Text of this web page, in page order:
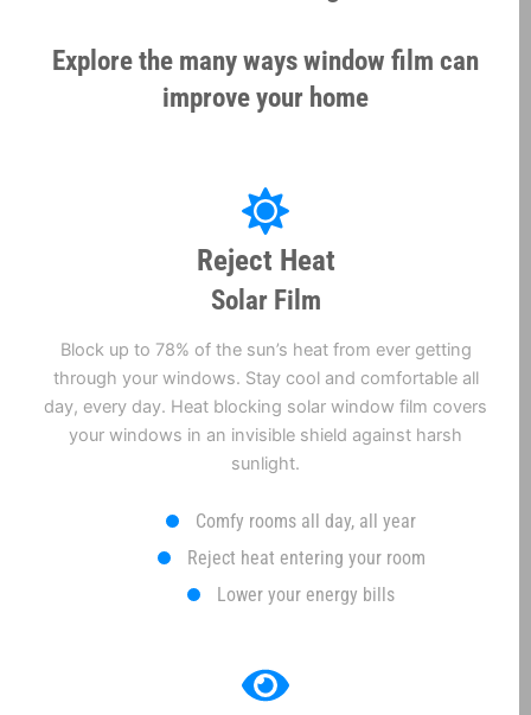
Explore the many ways window film can
improve your home
Reject Heat
Solar Film
Block up to 78% of the sun’s heat from ever getting
through your windows. Stay cool and comfortable all
day, every day. Heat blocking solar window film covers
your windows in an invisible shield against harsh
sunlight.
Comfy rooms all day, all year
Reject heat entering your room
Lower your energy bills